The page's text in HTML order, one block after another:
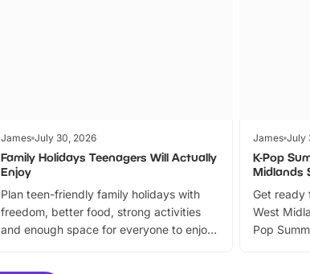
James July 30, 2026
Family Holidays Teenagers Will Actually
Enjoy
Plan teen-friendly family holidays with
freedom, better food, strong activities
and enough space for everyone to enjoy
James July
K-Pop
Midlands
Get ready
West
Pop